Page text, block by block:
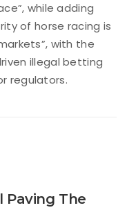
while adding
of horse racing is
with the
illegal betting
regulators.
Paving The